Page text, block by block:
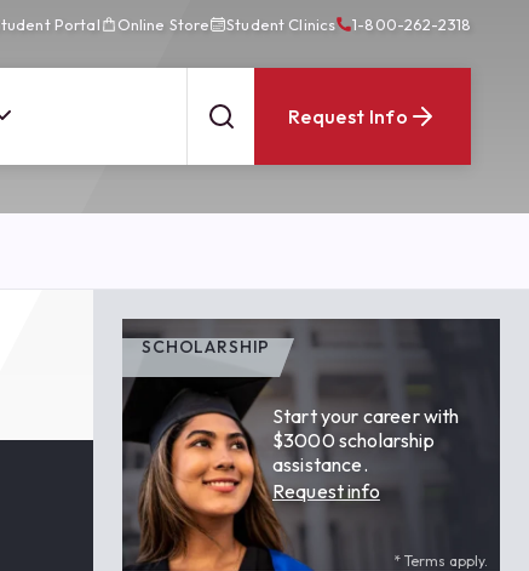
Portal Online Store Student Clinics 1-800-262-2318
Request Info
SCHOLARSHIP
Start your career with
$3000 scholarship
assistance.
Request info
* Terms apply.